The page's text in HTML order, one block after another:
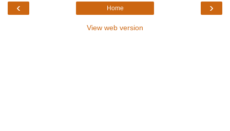
‹ ›
Home
View web version